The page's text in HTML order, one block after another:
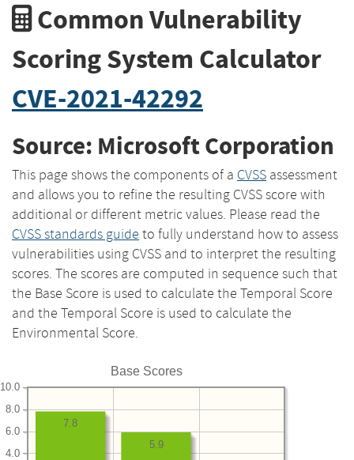
Common Vulnerability
Scoring System Calculator
CVE-2021-42292
Source: Microsoft Corporation
This page shows the components of a CVSS assessment
and allows you to refine the resulting CVSS score with
additional or different metric values. Please read the
CVSS standards guide to fully understand how to assess
vulnerabilities using CVSS and to interpret the resulting
scores. The scores are computed in sequence such that
the Base Score is used to calculate the Temporal Score
and the Temporal Score is used to calculate the
Environmental Score.
Base Scores
4.0
6.0
8.0
10.0
5.9
7.8